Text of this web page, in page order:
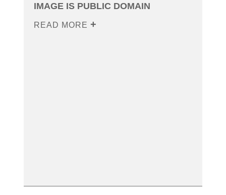
IMAGE IS PUBLIC DOMAIN
READ MORE